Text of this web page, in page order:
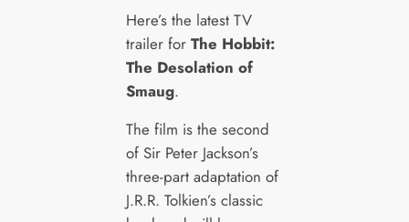
Here’s the latest TV
trailer for The Hobbit:
The Desolation of
Smaug.
The film is the second
of Sir Peter Jackson’s
three-part adaptation of
J.R.R. Tolkien’s classic